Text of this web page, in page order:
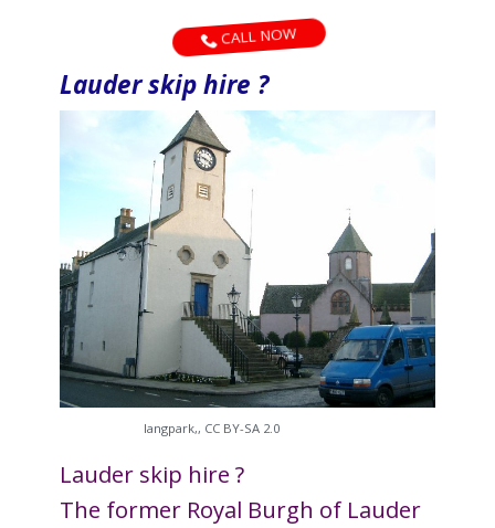
CALL NOW
Lauder skip hire ?
Iangpark,, CC BY-SA 2.0
Lauder skip hire ?
The former Royal Burgh of Lauder